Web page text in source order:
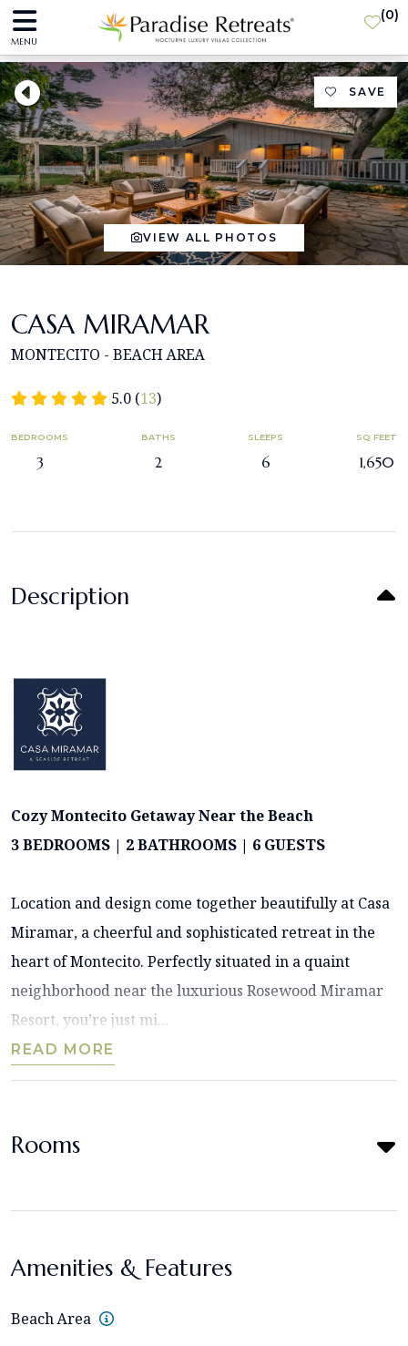
MENU
(0)
SAVE
VIEW ALL PHOTOS
CASA MIRAMAR
MONTECITO - BEACH AREA
5.0 (13)
BEDROOMS
3
BATHS
2
SLEEPS
6
SQ FEET
1,650
Description
Cozy Montecito Getaway Near the Beach
3 BEDROOMS | 2 BATHROOMS | 6 GUESTS
Location and design come together beautifully at Casa
Miramar, a cheerful and sophisticated retreat in the
heart of Montecito. Perfectly situated in a quaint
neighborhood near the luxurious Rosewood Miramar
Resort, you’re just mi...
READ MORE
Rooms
Amenities & Features
Beach Area